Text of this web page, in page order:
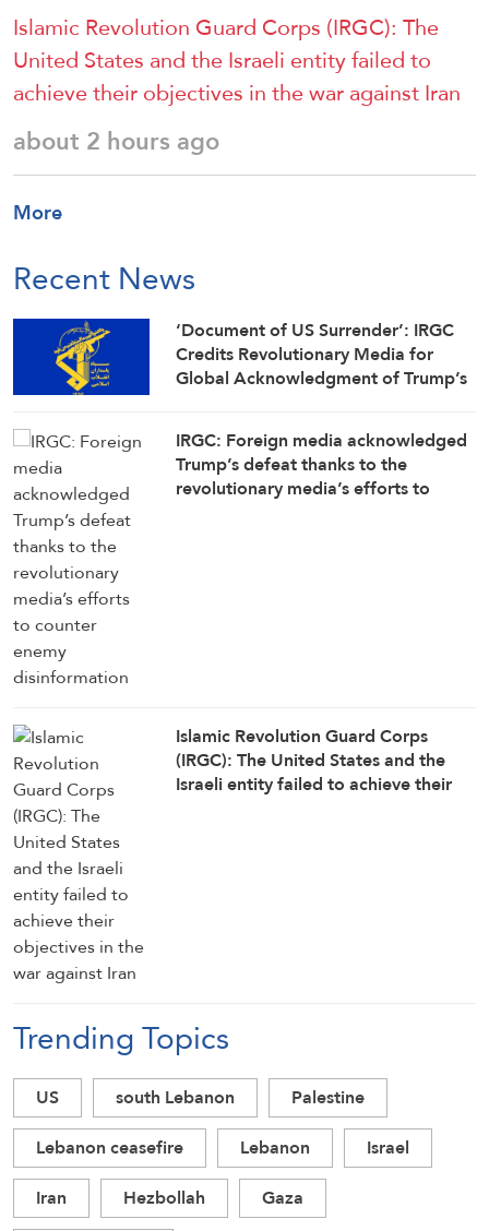
Islamic Revolution Guard Corps (IRGC): The
United States and the Israeli entity failed to
achieve their objectives in the war against Iran
about 2 hours ago
More
Recent News
‘Document of US Surrender’: IRGC
Credits Revolutionary Media for
Global Acknowledgment of Trump’s
IRGC: Foreign media acknowledged
Trump’s defeat thanks to the
revolutionary media’s efforts to
Islamic Revolution Guard Corps
(IRGC): The United States and the
Israeli entity failed to achieve their
Trending Topics
US south Lebanon
Palestine
Lebanon ceasefire
Lebanon
Israel
Iran
Hezbollah
Gaza